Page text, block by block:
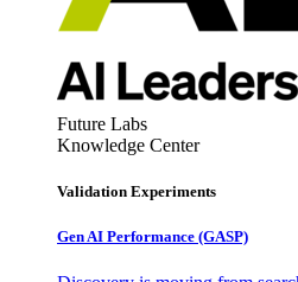
Future Labs
Knowledge Center
Validation Experiments
Gen AI Performance (GASP)